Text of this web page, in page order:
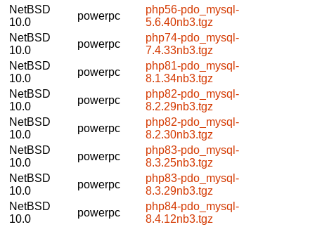
NetBSD
10.0
powerpc
php56-pdo_mysql-
5.6.40nb3.tgz
NetBSD
10.0
powerpc
php74-pdo_mysql-
7.4.33nb3.tgz
NetBSD
10.0
powerpc
php81-pdo_mysql-
8.1.34nb3.tgz
NetBSD
10.0
powerpc
php82-pdo_mysql-
8.2.29nb3.tgz
NetBSD
10.0
powerpc
php82-pdo_mysql-
8.2.30nb3.tgz
NetBSD
10.0
powerpc
php83-pdo_mysql-
8.3.25nb3.tgz
NetBSD
10.0
powerpc
php83-pdo_mysql-
8.3.29nb3.tgz
NetBSD
10.0
powerpc
php84-pdo_mysql-
8.4.12nb3.tgz